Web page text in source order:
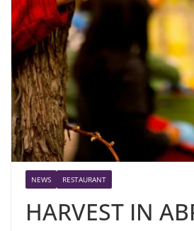
NEWS RESTAURANT
HARVEST IN